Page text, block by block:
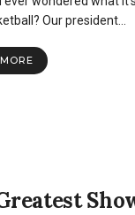
Our president…